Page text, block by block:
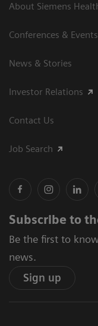
About Siemens
Conferences & Events
News & Stories
Investor Relations
Contact Us
Job Search
Subscribe to
Be the first to
news.
Sign up